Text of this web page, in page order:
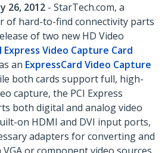
26, 2012 - StarTech.com, a
of hard-to-find connectivity parts
of two new HD Video
Express Video Capture Card
an ExpressCard Video Capture
both cards support full, high-
capture, the PCI Express
both digital and analog video
on HDMI and DVI input ports,
adapters for converting and